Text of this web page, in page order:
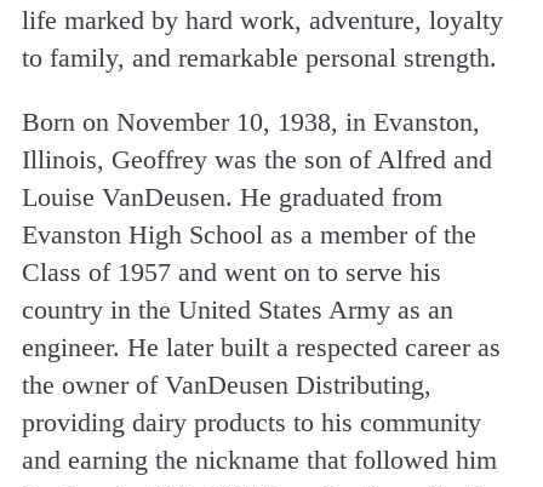
life marked by hard work, adventure, loyalty
to family, and remarkable personal strength.
Born on November 10, 1938, in Evanston,
Illinois, Geoffrey was the son of Alfred and
Louise VanDeusen. He graduated from
Evanston High School as a member of the
Class of 1957 and went on to serve his
country in the United States Army as an
engineer. He later built a respected career as
the owner of VanDeusen Distributing,
providing dairy products to his community
and earning the nickname that followed him